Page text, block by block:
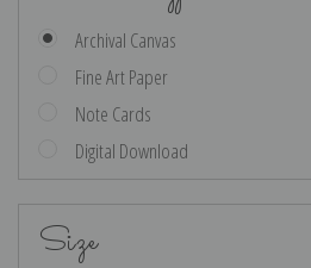
Archival Canvas
Fine Art Paper
Note Cards
Digital Download
Size